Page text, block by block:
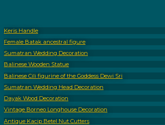
Keris Handle
Female Batak ancestral figure
Sumatran Wedding Decoration
Balinese Wooden Statue
Balinese Cili figurine of the Goddess Dewi Sri
Sumatran Wedding Head Decoration
Dayak Wood Decoration
Vintage Borneo Longhouse Decoration
Antique Kacip Betel Nut Cutters